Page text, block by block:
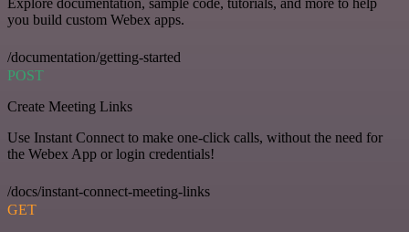
Explore documentation, sample code, tutorials, and more to help
you build custom Webex apps.
/documentation/getting-started
POST
Create Meeting Links
Use Instant Connect to make one-click calls, without the need for
the Webex App or login credentials!
/docs/instant-connect-meeting-links
GET